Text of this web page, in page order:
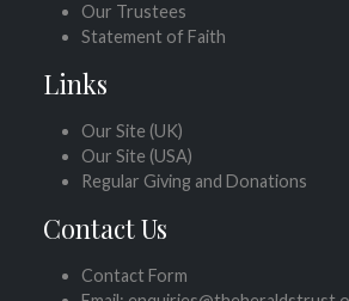
Our Trustees
Statement of Faith
Links
Our Site (UK)
Our Site (USA)
Regular Giving and Donations
Contact Us
Contact Form